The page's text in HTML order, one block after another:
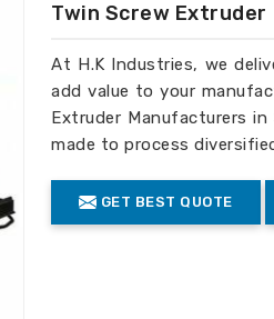
with international
ensure safe transportation to
timely exports
relationships with
Twin Screw Extruder
At H.K Industries, we
add value to your
Extruder Manufacturers
made to process
GET BEST QUOTE